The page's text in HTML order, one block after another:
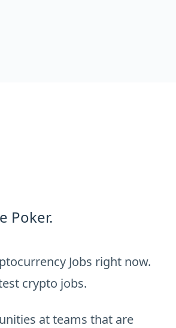
Poker.
Jobs right now.
crypto jobs.
at teams that are